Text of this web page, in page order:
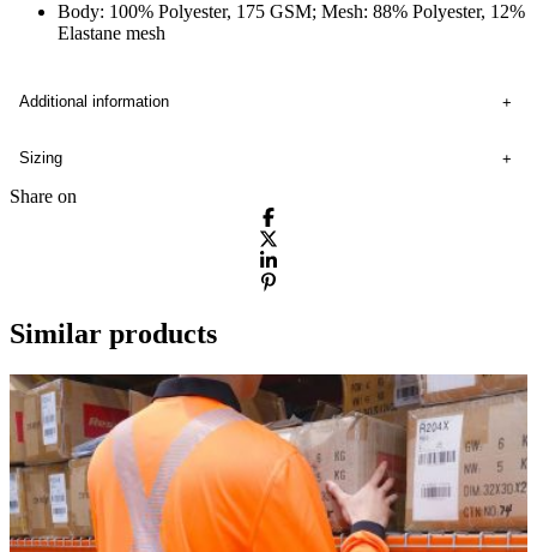
Body: 100% Polyester, 175 GSM; Mesh: 88% Polyester, 12%
Elastane mesh
Additional information
Sizing
Share on
Similar products